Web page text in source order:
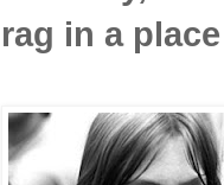
rag in a